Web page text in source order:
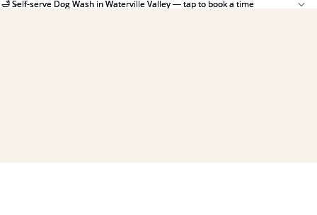
🛁 Self-serve Dog Wash in Waterville Valley — tap to book a time
🛁 Self-serve Dog Wash in Waterville Valley — tap to book a time